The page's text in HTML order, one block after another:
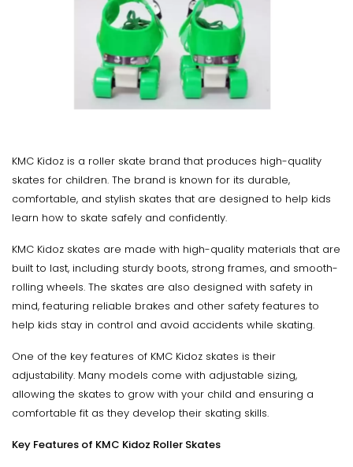
KMC Kidoz is a roller skate brand that produces high-quality
skates for children. The brand is known for its durable,
comfortable, and stylish skates that are designed to help kids
learn how to skate safely and confidently.
KMC Kidoz skates are made with high-quality materials that are
built to last, including sturdy boots, strong frames, and smooth-
rolling wheels. The skates are also designed with safety in
mind, featuring reliable brakes and other safety features to
help kids stay in control and avoid accidents while skating.
One of the key features of KMC Kidoz skates is their
adjustability. Many models come with adjustable sizing,
allowing the skates to grow with your child and ensuring a
comfortable fit as they develop their skating skills.
Key Features of KMC Kidoz Roller Skates